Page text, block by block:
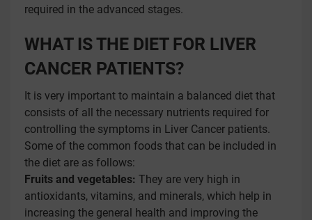
required in the advanced stages.
WHAT IS THE DIET FOR LIVER
CANCER PATIENTS?
It is very important to maintain a balanced diet that
consists of all the necessary nutrients required for
controlling the symptoms in Liver Cancer patients.
Some of the common foods that can be included in
the diet are as follows:
Fruits and vegetables: They are very high in
antioxidants, vitamins, and minerals, which help in
increasing the general health and improving the